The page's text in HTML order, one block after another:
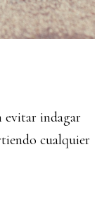
evitar indagar
cualquier